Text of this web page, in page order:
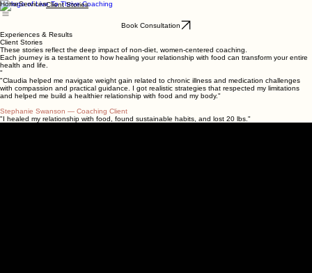
HomeServicesClient Stories
Book Consultation
Experiences & Results
Client Stories
These stories reflect the deep impact of non-diet, women-centered coaching.
Each journey is a testament to how healing your relationship with food can transform your entire
health and life.
"
"Claudia helped me navigate weight gain related to chronic illness and medication challenges
with compassion and practical guidance. I got realistic strategies that respected my limitations
and helped me build a healthier relationship with food and my body."
Stephanie Swanson — Coaching Client
"I healed my relationship with food, found sustainable habits, and lost 20 lbs."